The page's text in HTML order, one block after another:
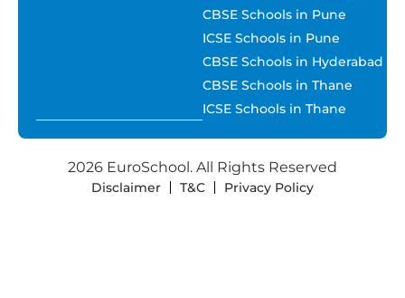
CBSE Schools in Pune
ICSE Schools in Pune
CBSE Schools in Hyderabad
CBSE Schools in Thane
ICSE Schools in Thane
2026 EuroSchool. All Rights Reserved
Disclaimer T&C Privacy Policy